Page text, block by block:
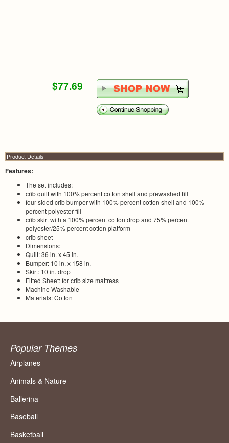
$77.69
Product Details
Features:
The set includes:
crib quilt with 100% percent cotton shell and prewashed fill
four sided crib bumper with 100% percent cotton shell and 100%
percent polyester fill
crib skirt with a 100% percent cotton drop and 75% percent
polyester/25% percent cotton platform
crib sheet
Dimensions:
Quilt: 36 in. x 45 in.
Bumper: 10 in. x 158 in.
Skirt: 10 in. drop
Fitted Sheet: for crib size mattress
Machine Washable
Materials: Cotton
Popular Themes
Airplanes
Animals & Nature
Ballerina
Baseball
Basketball